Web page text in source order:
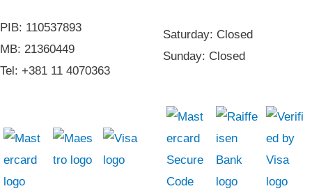
PIB: 110537893
MB: 21360449
Tel: +381 11 4070363
Saturday: Closed
Sunday: Closed